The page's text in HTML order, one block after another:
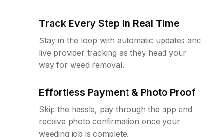
Track Every Step in Real Time
Stay in the loop with automatic updates and
live provider tracking as they head your
way for weed removal.
Effortless Payment & Photo Proof
Skip the hassle, pay through the app and
receive photo confirmation once your
weeding job is complete.